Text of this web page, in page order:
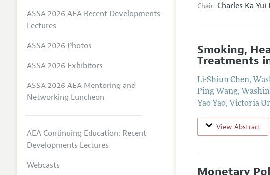
Chair: Charles Ka Yui
Smoking,
Treatments
Li-Shiun Chen,
Ping Wang,
Yao Yao, Victoria
View Abstract
Monetary
ASSA 2026 AEA Recent Developments
Lectures
ASSA 2026 Photos
ASSA 2026 Exhibitors
ASSA 2026 AEA Mentoring and
Networking Luncheon
AEA Continuing Education: Recent
Developments Lectures
Webcasts